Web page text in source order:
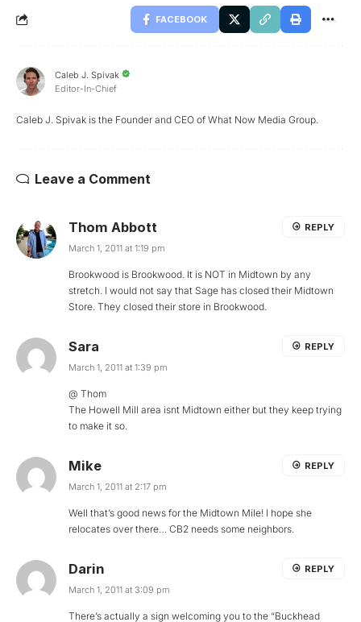
FACEBOOK
Caleb J. Spivak
Editor-In-Chief
Caleb J. Spivak is the Founder and CEO of What Now Media Group.
Leave a Comment
Thom Abbott
March 1, 2011 at 1:19 pm
Brookwood is Brookwood. It is NOT in Midtown by any
stretch. I would not say that Sage has closed their Midtown
Store. They closed their store in Brookwood.
REPLY
Sara
March 1, 2011 at 1:39 pm
@ Thom
The Howell Mill area isnt Midtown either but they keep trying
to make it so.
REPLY
Mike
March 1, 2011 at 2:17 pm
Well that’s good news for the Midtown Mile! I hope she
relocates over there… CB2 needs some neighbors.
REPLY
Darin
March 1, 2011 at 3:09 pm
There’s actually a sign welcoming you to the “Buckhead
REPLY